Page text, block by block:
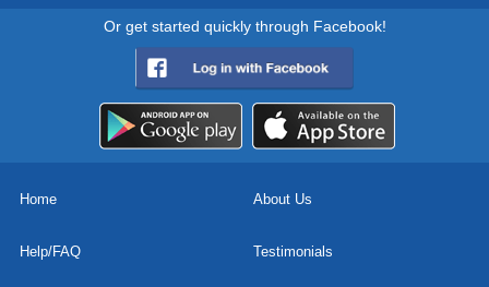
Or get started quickly through Facebook!
Home About Us
Help/FAQ Testimonials